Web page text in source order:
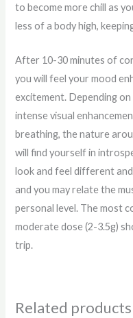
to become more chill as
less of a body high,
After 10-30 minutes of
you will feel your mood
excitement. Depending
intense visual
breathing, the nature
will find yourself in
look and feel different
and you may relate the
personal level. The most
moderate dose (2-3.5g)
trip.
Related products